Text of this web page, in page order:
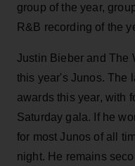
group of the year,
R&B recording of the
Justin Bieber and The
this year's Junos. The
awards this year, with
Saturday gala. If he
for most Junos of all
night. He remains